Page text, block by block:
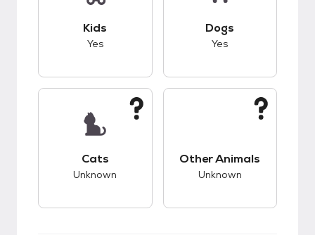
Kids
Yes
Dogs
Yes
Cats
Unknown
Other Animals
Unknown